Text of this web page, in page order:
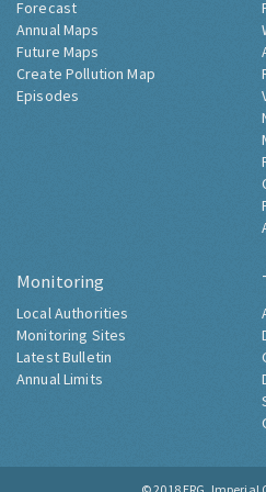
Forecast
Annual Maps
Future Maps
Create Pollution Map
Episodes
Monitoring
Local Authorities
Monitoring Sites
Latest Bulletin
Annual Limits